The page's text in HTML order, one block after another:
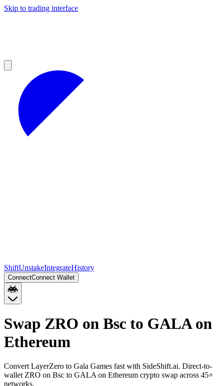
Skip to trading interface
ShiftUnstakeIntegrateHistory
ConnectConnect Wallet
Swap ZRO on Bsc to GALA on
Ethereum
Convert LayerZero to Gala Games fast with SideShift.ai. Direct-to-
wallet ZRO on Bsc to GALA on Ethereum crypto swap across 45+
networks.